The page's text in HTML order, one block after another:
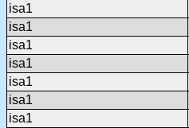
isa1
isa1
isa1
isa1
isa1
isa1
isa1